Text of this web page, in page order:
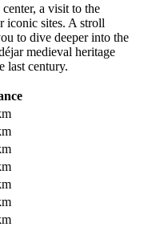
a visit to the
iconic sites. A stroll
to dive deeper into the
medieval heritage
last century.